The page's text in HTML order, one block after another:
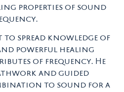
properties of sound
to spread knowledge of
powerful healing
of frequency. He
and guided
to sound for a